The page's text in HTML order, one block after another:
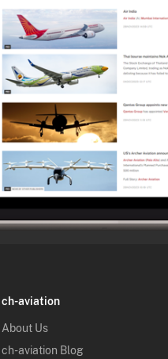
ch-aviation
About Us
ch-aviation Blog